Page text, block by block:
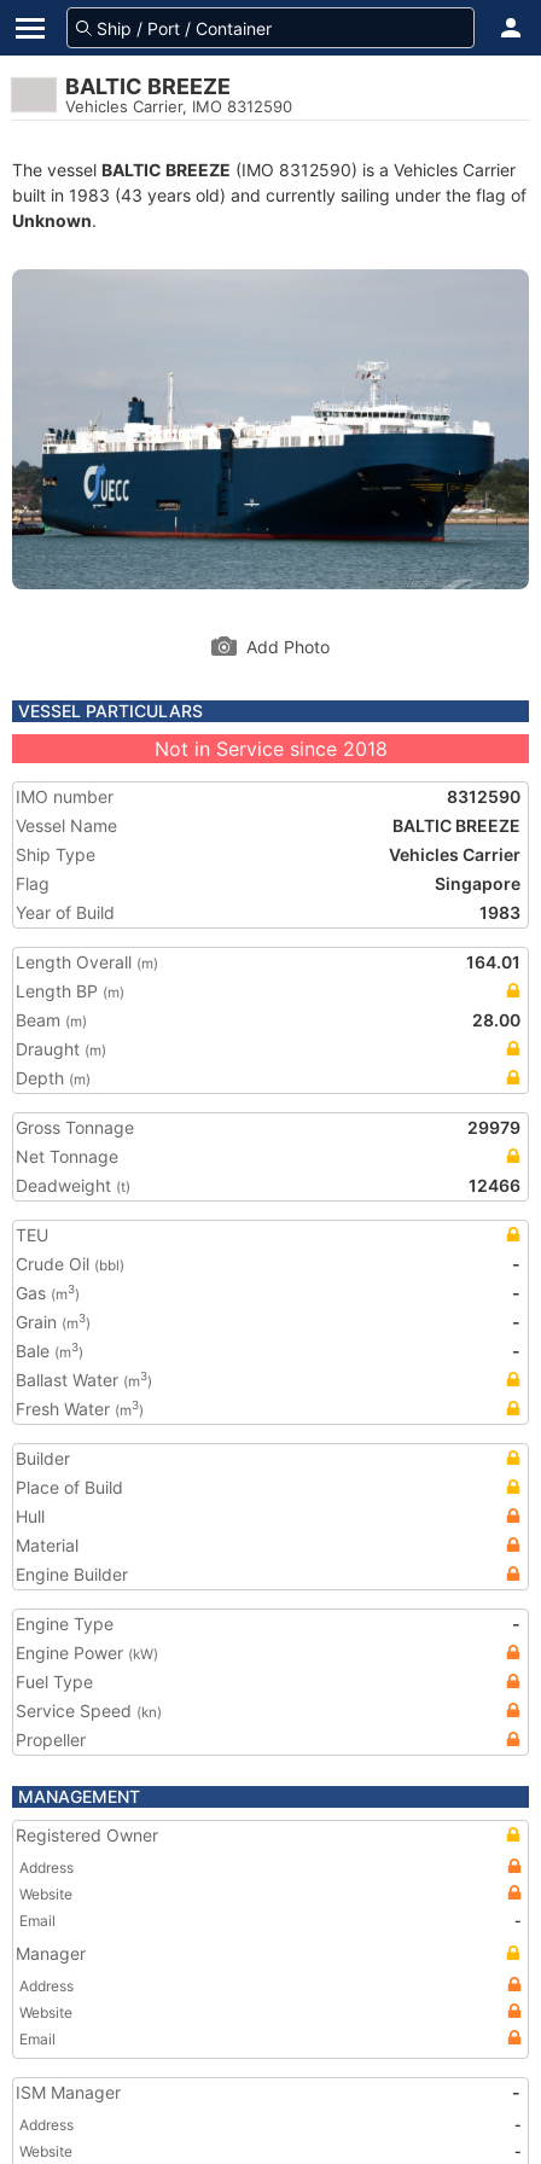
BALTIC BREEZE
Vehicles Carrier, IMO 8312590
The vessel BALTIC BREEZE (IMO 8312590) is a Vehicles Carrier
built in 1983 (43 years old) and currently sailing under the flag of
Unknown.
Add Photo
VESSEL PARTICULARS
Not in Service since 2018
IMO number
8312590
Vessel Name
BALTIC BREEZE
Ship Type
Vehicles Carrier
Flag
Singapore
Year of Build
1983
Length Overall (m)
164.01
Length BP (m)
Beam (m)
28.00
Draught (m)
Depth (m)
Gross Tonnage
29979
Net Tonnage
Deadweight (t) 12466
TEU
Crude Oil (bbl)
-
Gas (m3)
-
Grain (m3)
-
Bale (m3)
-
Ballast Water (m3)
Fresh Water (m3)
Builder
Place of Build
Hull
Material
Engine Builder
Engine Type
-
Engine Power (kW)
Fuel Type
Service Speed (kn)
Propeller
MANAGEMENT
Registered Owner
Address
Website
Email
-
Manager
Address
Website
Email
ISM Manager -
Address
-
Website
-